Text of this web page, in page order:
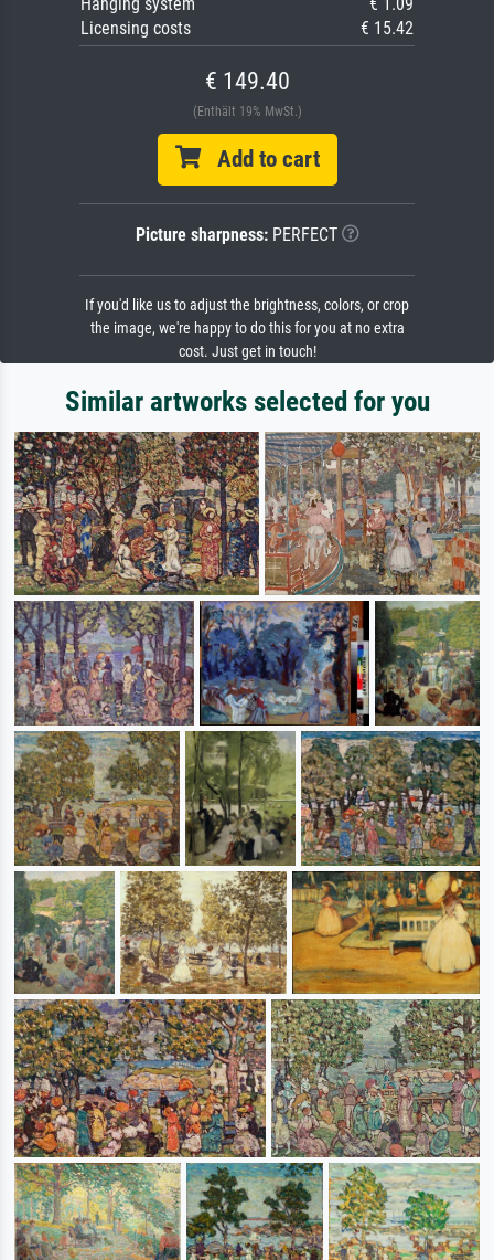
Licensing costs
€ 15.42
€ 149.40
(Enthält 19% MwSt.)
Add to cart
Picture sharpness:PERFECT
If you'd like us to adjust the brightness, colors, or crop
the image, we're happy to do this for you at no extra
cost. Just get in touch!
Similar artworks selected for you